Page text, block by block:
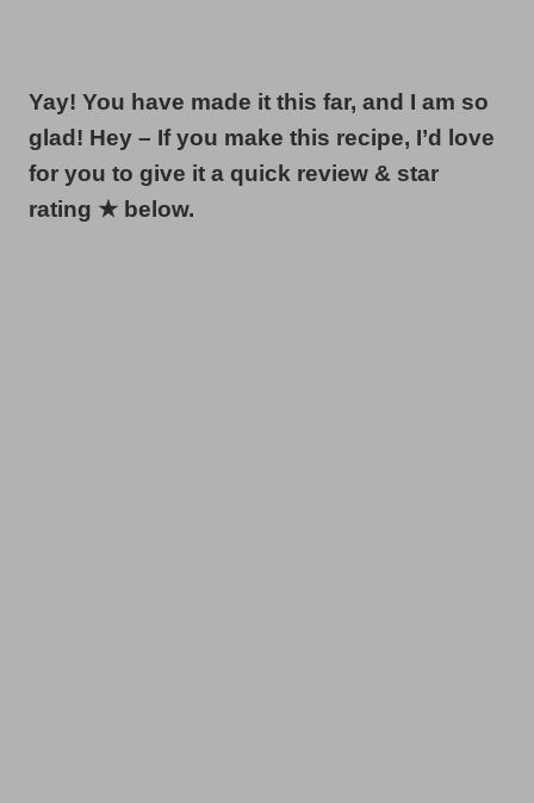
Yay! You have made it this far, and I am so
glad! Hey – If you make this recipe, I’d love
for you to give it a quick review & star
rating ★ below.